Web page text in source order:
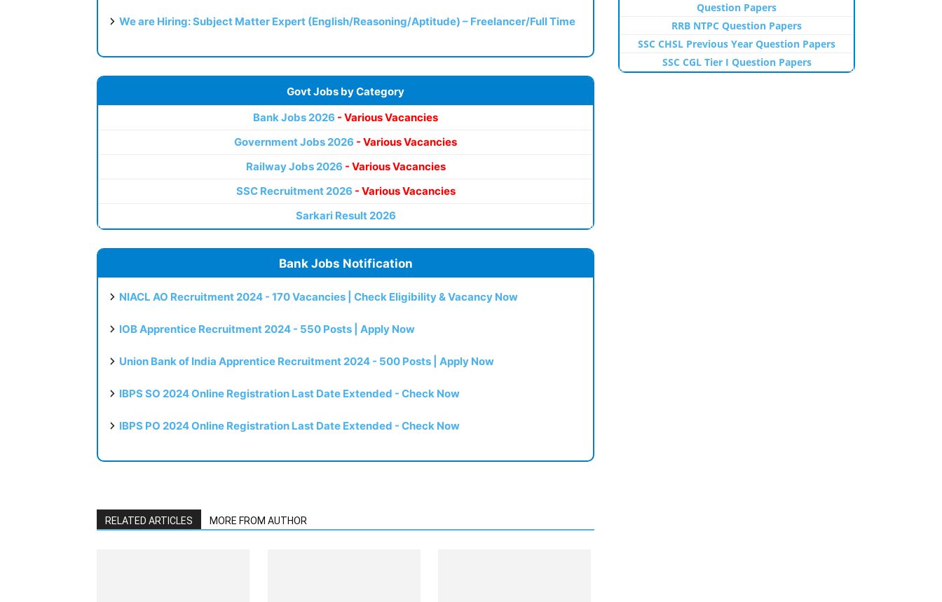
We are Hiring: Subject Matter Expert (English/Reasoning/Aptitude) – Freelancer/Full Time
Govt Jobs by Category
Bank Jobs 2026 - Various Vacancies
Government Jobs 2026 - Various Vacancies
Railway Jobs 2026 - Various Vacancies
SSC Recruitment 2026 - Various Vacancies
Sarkari Result 2026
Bank Jobs Notification
NIACL AO Recruitment 2024 - 170 Vacancies | Check Eligibility & Vacancy Now
IOB Apprentice Recruitment 2024 - 550 Posts | Apply Now
Union Bank of India Apprentice Recruitment 2024 - 500 Posts | Apply Now
IBPS SO 2024 Online Registration Last Date Extended - Check Now
IBPS PO 2024 Online Registration Last Date Extended - Check Now
RELATED ARTICLES MORE FROM AUTHOR
Question Papers
RRB NTPC Question Papers
SSC CHSL Previous Year Question Papers
SSC CGL Tier I Question Papers